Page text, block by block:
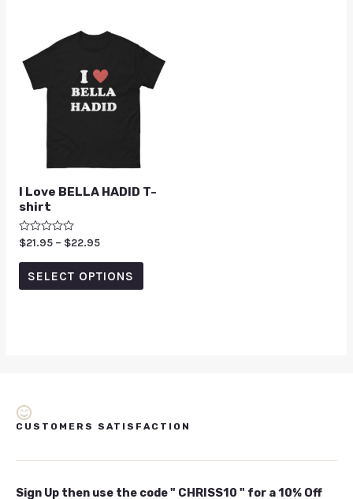
I Love BELLA HADID T-
shirt
Rated
out
$21.95 – $22.95
SELECT OPTIONS
CUSTOMERS SATISFACTION
Sign Up then use the code " CHRISS10 " for a 10% Off